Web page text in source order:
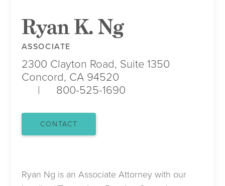
Ryan K. Ng
ASSOCIATE
2300 Clayton Road, Suite 1350
Concord, CA 94520
800-525-1690
CONTACT
Ryan Ng is an Associate Attorney with our